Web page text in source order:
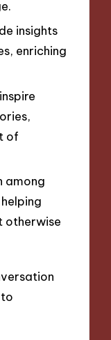
insights
enriching
of
among
otherwise